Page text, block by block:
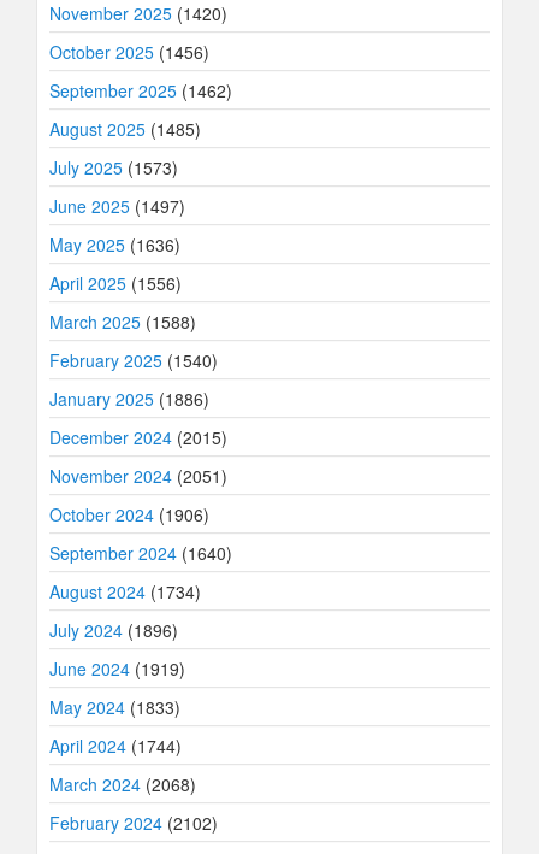
November 2025 (1420)
October 2025 (1456)
September 2025 (1462)
August 2025 (1485)
July 2025 (1573)
June 2025 (1497)
May 2025 (1636)
April 2025 (1556)
March 2025 (1588)
February 2025 (1540)
January 2025 (1886)
December 2024 (2015)
November 2024 (2051)
October 2024 (1906)
September 2024 (1640)
August 2024 (1734)
July 2024 (1896)
June 2024 (1919)
May 2024 (1833)
April 2024 (1744)
March 2024 (2068)
February 2024 (2102)